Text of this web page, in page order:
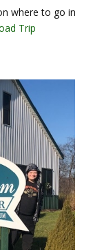
where to go in
Trip